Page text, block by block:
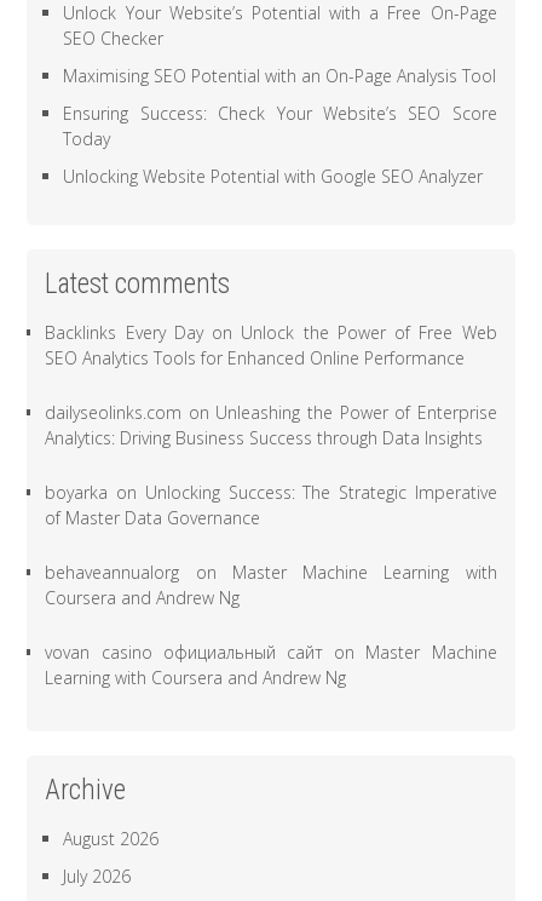
Unlock Your Website’s Potential with a Free On-Page
SEO Checker
Maximising SEO Potential with an On-Page Analysis Tool
Ensuring Success: Check Your Website’s SEO Score
Today
Unlocking Website Potential with Google SEO Analyzer
Latest comments
Backlinks Every Dayon Unlock the Power of Free Web
SEO Analytics Tools for Enhanced Online Performance
dailyseolinks.com on Unleashing the Power of Enterprise
Analytics: Driving Business Success through Data Insights
boyarka on Unlocking Success: The Strategic Imperative
of Master Data Governance
behaveannualorg on Master Machine Learning with
Coursera and Andrew Ng
vovan casino официальный сайт on Master Machine
Learning with Coursera and Andrew Ng
Archive
August 2026
July 2026